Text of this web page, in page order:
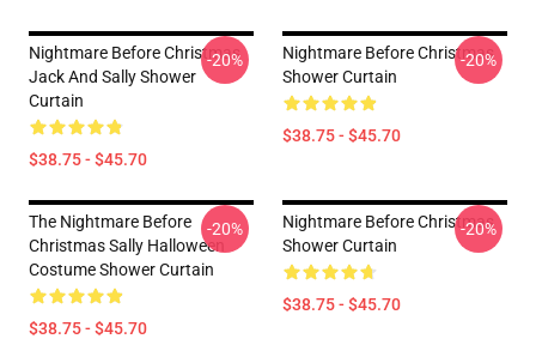
Nightmare Before Christmas
Jack And Sally Shower
Curtain
$38.75 - $45.70
-20%
Nightmare Before Christmas
Shower Curtain
$38.75 - $45.70
-20%
The Nightmare Before
Christmas Sally Halloween
Costume Shower Curtain
$38.75 - $45.70
-20%
Nightmare Before Christmas
Shower Curtain
$38.75 - $45.70
-20%